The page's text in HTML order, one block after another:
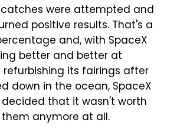
were attempted and
positive results. That's a
and, with SpaceX
better and better at
its fairings after
down in the ocean, SpaceX
that it wasn't worth
anymore at all.